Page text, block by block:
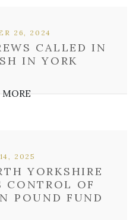
CALLED IN
IN YORK
26, 2024
MORE
YORKSHIRE
CONTROL OF
POUND FUND
2025